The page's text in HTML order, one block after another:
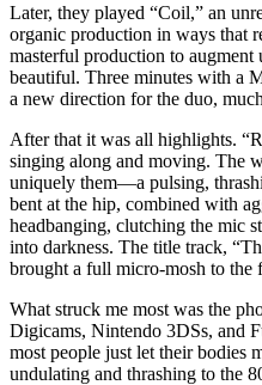
Later, they played “Coil,” an
organic production in ways that
masterful production to
beautiful. Three minutes with a
a new direction for the duo,
After that it was all highlights.
singing along and moving. The
uniquely them—a pulsing,
bent at the hip, combined with
headbanging, clutching the mic
into darkness. The title track,
brought a full micro-mosh to the
What struck me most was the
Digicams, Nintendo 3DSs, and
most people just let their bodies
undulating and thrashing to the